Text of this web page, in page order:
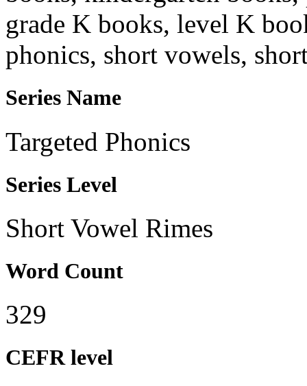
grade K books, level K
phonics, short vowels,
Series Name
Targeted Phonics
Series Level
Short Vowel Rimes
Word Count
329
CEFR level